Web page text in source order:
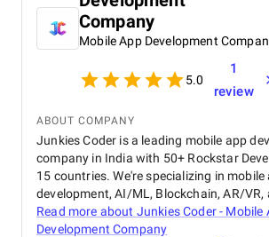
creativity in content design and their
detail with visuals really helped our
collections stand out online. What we appreciated
we always knew how our campaigns
performing, and they were proactive
improvements. Their
response times, and commitment to
real difference for us. We highly recommend BM
Digital Marketing Agency to any business looking to
grow its online presence and reach
They’ve become a trusted partner in
journey.
Company
Mobile App Development
5.0
1
review
ABOUT COMPANY
Junkies Coder is a leading mobile app
company in India with 50+ Rockstar
15 countries. We're specializing in mobile
development, AI/ML, Blockchain, AR/VR,
Read more about Junkies Coder - Mobile
Development Company